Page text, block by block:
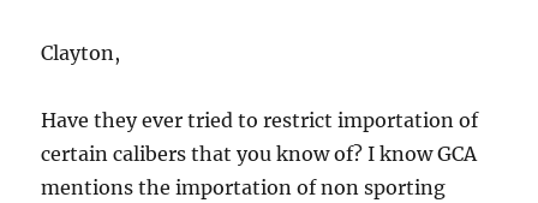
Clayton,
Have they ever tried to restrict importation of
certain calibers that you know of? I know GCA
mentions the importation of non sporting